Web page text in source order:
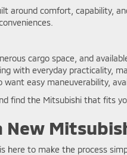
around comfort, capability,
cargo space, and
with everyday practicality,
want easy maneuverability,
find the Mitsubishi that fits
New
here to make the process